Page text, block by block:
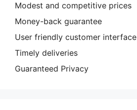
Modest and competitive prices
Money-back guarantee
User friendly customer interface
Timely deliveries
Guaranteed Privacy